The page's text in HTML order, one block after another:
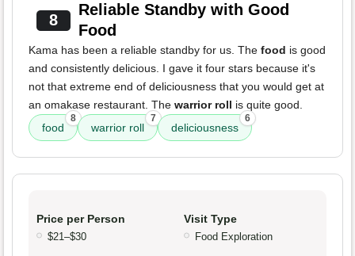
8
Reliable Standby with Good
Food
Kama has been a reliable standby for us. The food is good
and consistently delicious. I gave it four stars because it's
not that extreme end of deliciousness that you would get at
an omakase restaurant. The warrior roll is quite good.
food
8
warrior roll
7
deliciousness
6
Price per Person
$21–$30
Visit Type
Food Exploration